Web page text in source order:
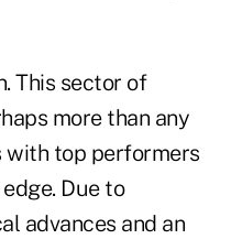
This sector of
more than any
with top performers
Due to
advances and an